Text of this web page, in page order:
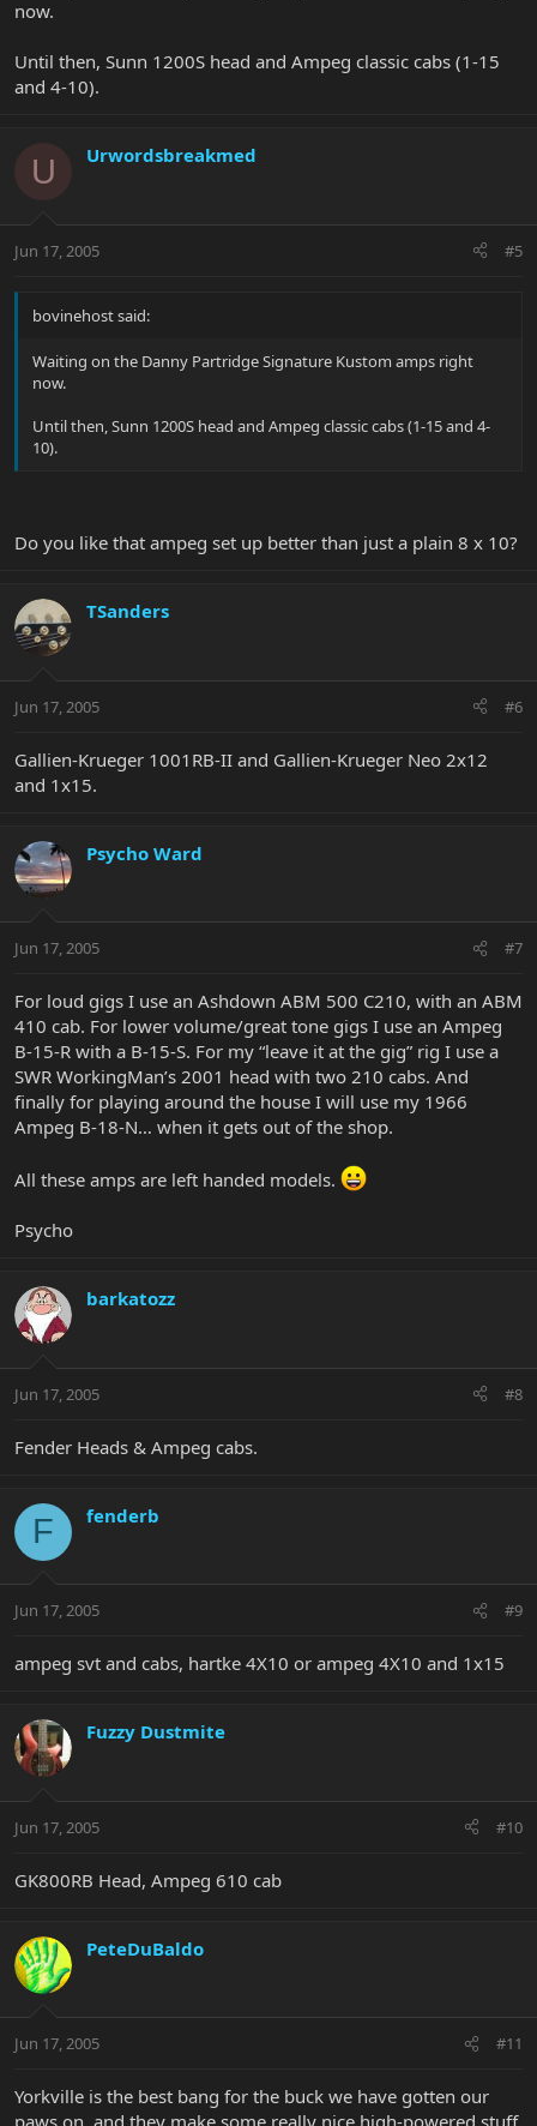
now.
Until then, Sunn 1200S head and Ampeg classic cabs (1-15
and 4-10).
U Urwordsbreakmed
Jun 17, 2005 #5
bovinehost said:
Waiting on the Danny Partridge Signature Kustom amps right
now.
Until then, Sunn 1200S head and Ampeg classic cabs (1-15 and 4-
10).
Do you like that ampeg set up better than just a plain 8 x 10?
TSanders
Jun 17, 2005 #6
Gallien-Krueger 1001RB-II and Gallien-Krueger Neo 2x12
and 1x15.
Psycho Ward
Jun 17, 2005 #7
For loud gigs I use an Ashdown ABM 500 C210, with an ABM
410 cab. For lower volume/great tone gigs I use an Ampeg
B-15-R with a B-15-S. For my “leave it at the gig” rig I use a
SWR WorkingMan’s 2001 head with two 210 cabs. And
finally for playing around the house I will use my 1966
Ampeg B-18-N… when it gets out of the shop.
All these amps are left handed models.
Psycho
barkatozz
Jun 17, 2005 #8
Fender Heads & Ampeg cabs.
F fenderb
Jun 17, 2005 #9
ampeg svt and cabs, hartke 4X10 or ampeg 4X10 and 1x15
Fuzzy Dustmite
Jun 17, 2005 #10
GK800RB Head, Ampeg 610 cab
PeteDuBaldo
Jun 17, 2005 #11
Yorkville is the best bang for the buck we have gotten our